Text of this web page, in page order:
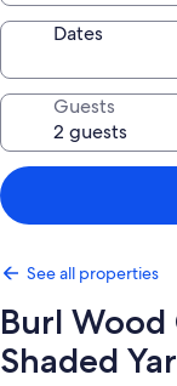
Dates
Guests
See all properties
Burl
Shaded